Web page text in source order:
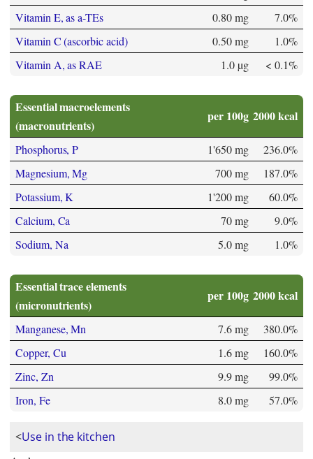
Vitamin E, as a-TEs
0.80 mg
7.0%
Vitamin C (ascorbic acid)
0.50 mg
1.0%
Vitamin A, as RAE
1.0 µg < 0.1%
Essential macroelements
(macronutrients)
per 100g 2000 kcal
Phosphorus, P 1'650 mg
236.0%
Magnesium, Mg
700 mg
187.0%
Potassium, K
1'200 mg
60.0%
Calcium, Ca
70 mg
9.0%
Sodium, Na
5.0 mg 1.0%
Essential trace elements
(micronutrients)
per 100g 2000 kcal
Manganese, Mn 7.6 mg
380.0%
Copper, Cu
1.6 mg
160.0%
Zinc, Zn
9.9 mg
99.0%
Iron, Fe
8.0 mg 57.0%
<Use in the kitchen